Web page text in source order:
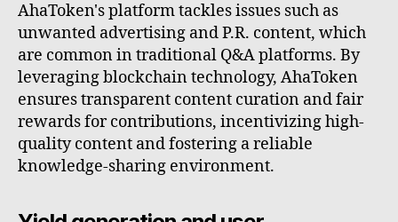
AhaToken's platform tackles issues such as
unwanted advertising and P.R. content, which
are common in traditional Q&A platforms. By
leveraging blockchain technology, AhaToken
ensures transparent content curation and fair
rewards for contributions, incentivizing high-
quality content and fostering a reliable
knowledge-sharing environment.